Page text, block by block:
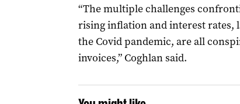
“The multiple challenges
rising inflation and interest rates,
the Covid pandemic, are all
invoices,” Coghlan said.